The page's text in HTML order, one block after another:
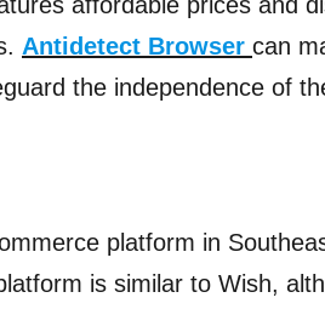
Antidetect Browser can
the independence of
platform in
is similar to Wish,